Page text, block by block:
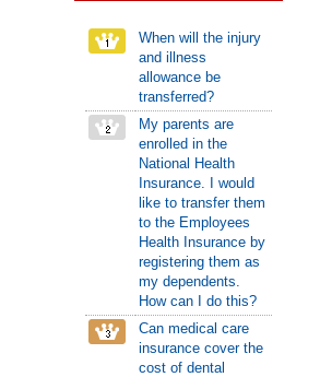
When will the injury
and illness
allowance be
transferred?
My parents are
enrolled in the
National Health
Insurance. I would
like to transfer them
to the Employees
Health Insurance by
registering them as
my dependents.
How can I do this?
Can medical care
insurance cover the
cost of dental